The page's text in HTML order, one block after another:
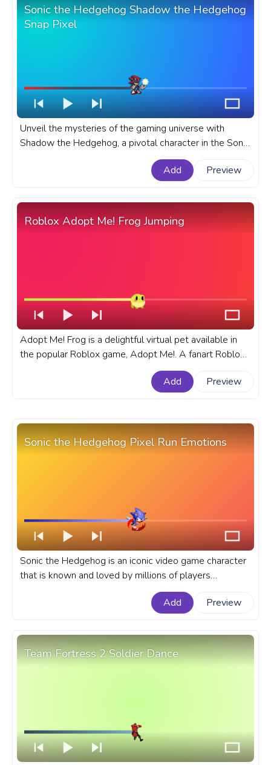
Sonic the Hedgehog Shadow the Hedgehog
Snap Pixel
Unveil the mysteries of the gaming universe with
Shadow the Hedgehog, a pivotal character in the Sonic
the Hedgehog series. A fanart Sonic the Hedgehog
progress bar for YouTube with Shadow the Hedgehog
Add Preview
Roblox Adopt Me! Frog Jumping
Adopt Me! Frog is a delightful virtual pet available in
the popular Roblox game, Adopt Me!. A fanart Roblox
progress bar for YouTube with Adopt Me! Frog Jumping.
Add
Preview
Sonic the Hedgehog Pixel Run Emotions
Sonic the Hedgehog is an iconic video game character
that is known and loved by millions of players
worldwide. A fanart Sonic the Hedgehog progress bar
for YouTube with Sonic Running with funny emotions.
Add Preview
Team Fortress 2 Soldier Dance